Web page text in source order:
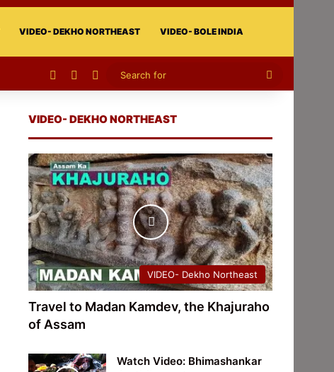
VIDEO- DEKHO NORTHEAST VIDEO- BOLE INDIA
Facebook Instagram
Search
VIDEO- DEKHO NORTHEAST
VIDEO- Dekho Northeast
Travel to Madan Kamdev, the Khajuraho
of Assam
Watch Video: Bhimashankar